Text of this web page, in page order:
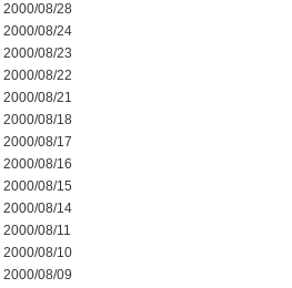
2000/08/28
2000/08/24
2000/08/23
2000/08/22
2000/08/21
2000/08/18
2000/08/17
2000/08/16
2000/08/15
2000/08/14
2000/08/11
2000/08/10
2000/08/09